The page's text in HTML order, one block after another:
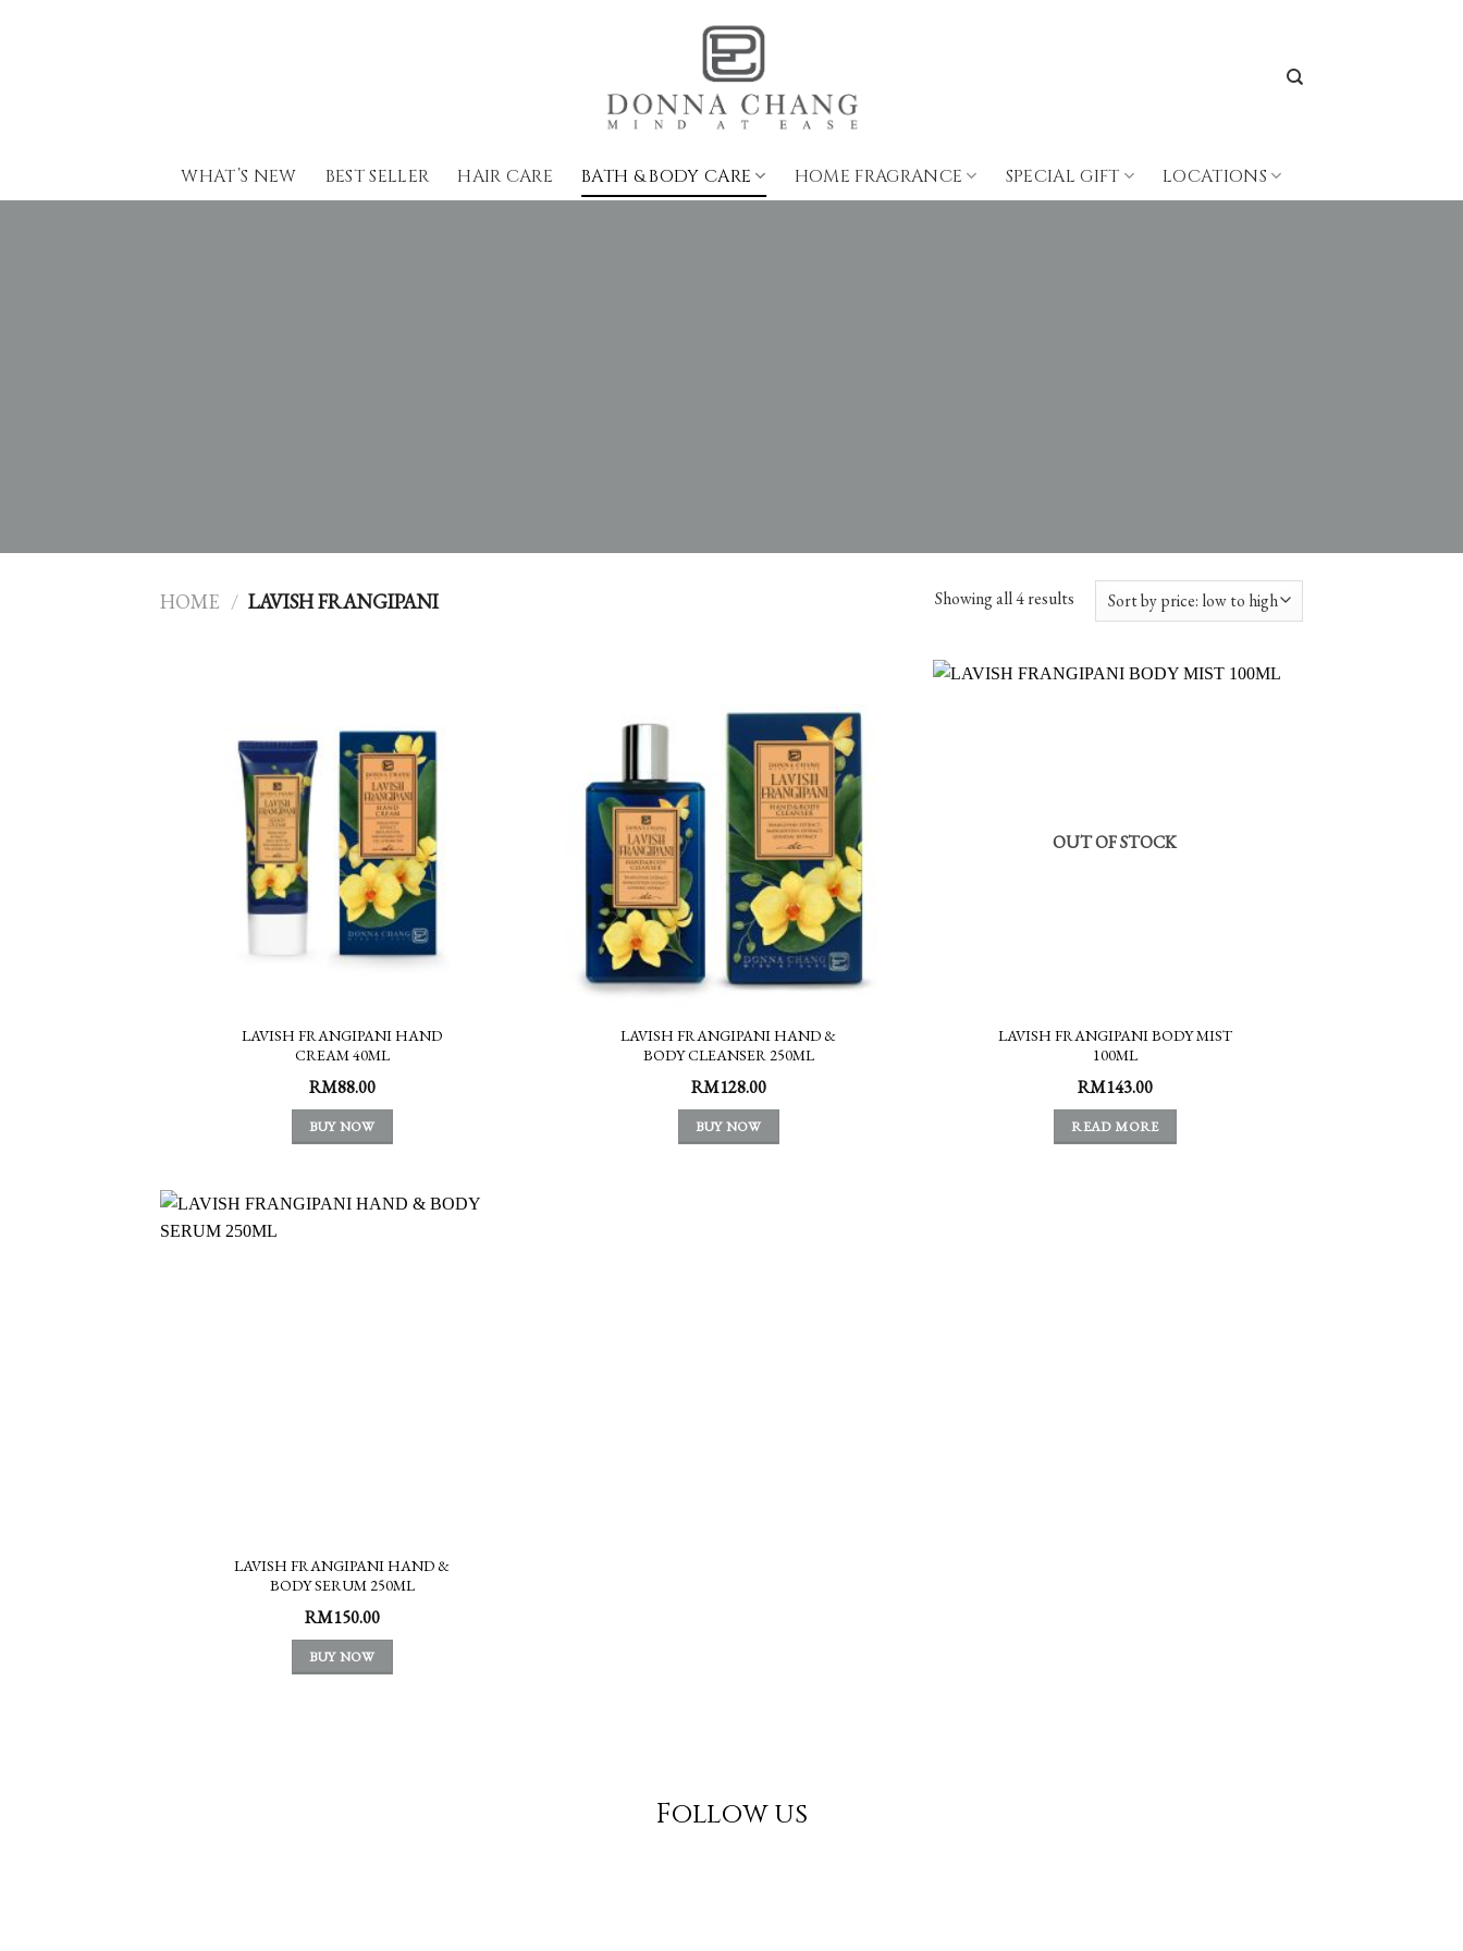
WHAT’S NEW BEST SELLER HAIR CARE BATH & BODY CARE HOME FRAGRANCE SPECIAL GIFT LOCATIONS
HOME / LAVISH FRANGIPANI Showing all 4 results
LAVISH FRANGIPANI HAND
CREAM 40ML
RM88.00
BUY NOW
LAVISH FRANGIPANI HAND &
BODY CLEANSER 250ML
RM128.00
BUY NOW
OUT OF STOCK
LAVISH FRANGIPANI BODY MIST
100ML
RM143.00
READ MORE
LAVISH FRANGIPANI HAND &
BODY SERUM 250ML
RM150.00
BUY NOW
Follow us